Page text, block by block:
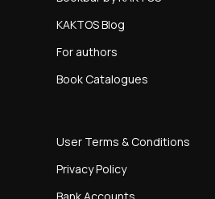
KAKTOS Blog
For authors
Book Catalogues
User Terms & Conditions
Privacy Policy